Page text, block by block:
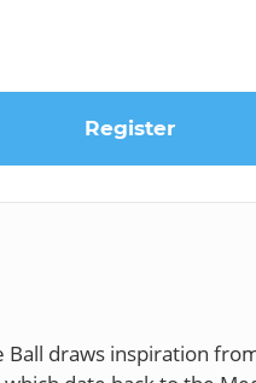
Register
Ball draws inspiration